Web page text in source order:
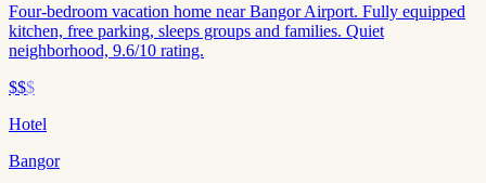
Four-bedroom vacation home near Bangor Airport. Fully equipped
kitchen, free parking, sleeps groups and families. Quiet
neighborhood, 9.6/10 rating.
$$$
Hotel
Bangor